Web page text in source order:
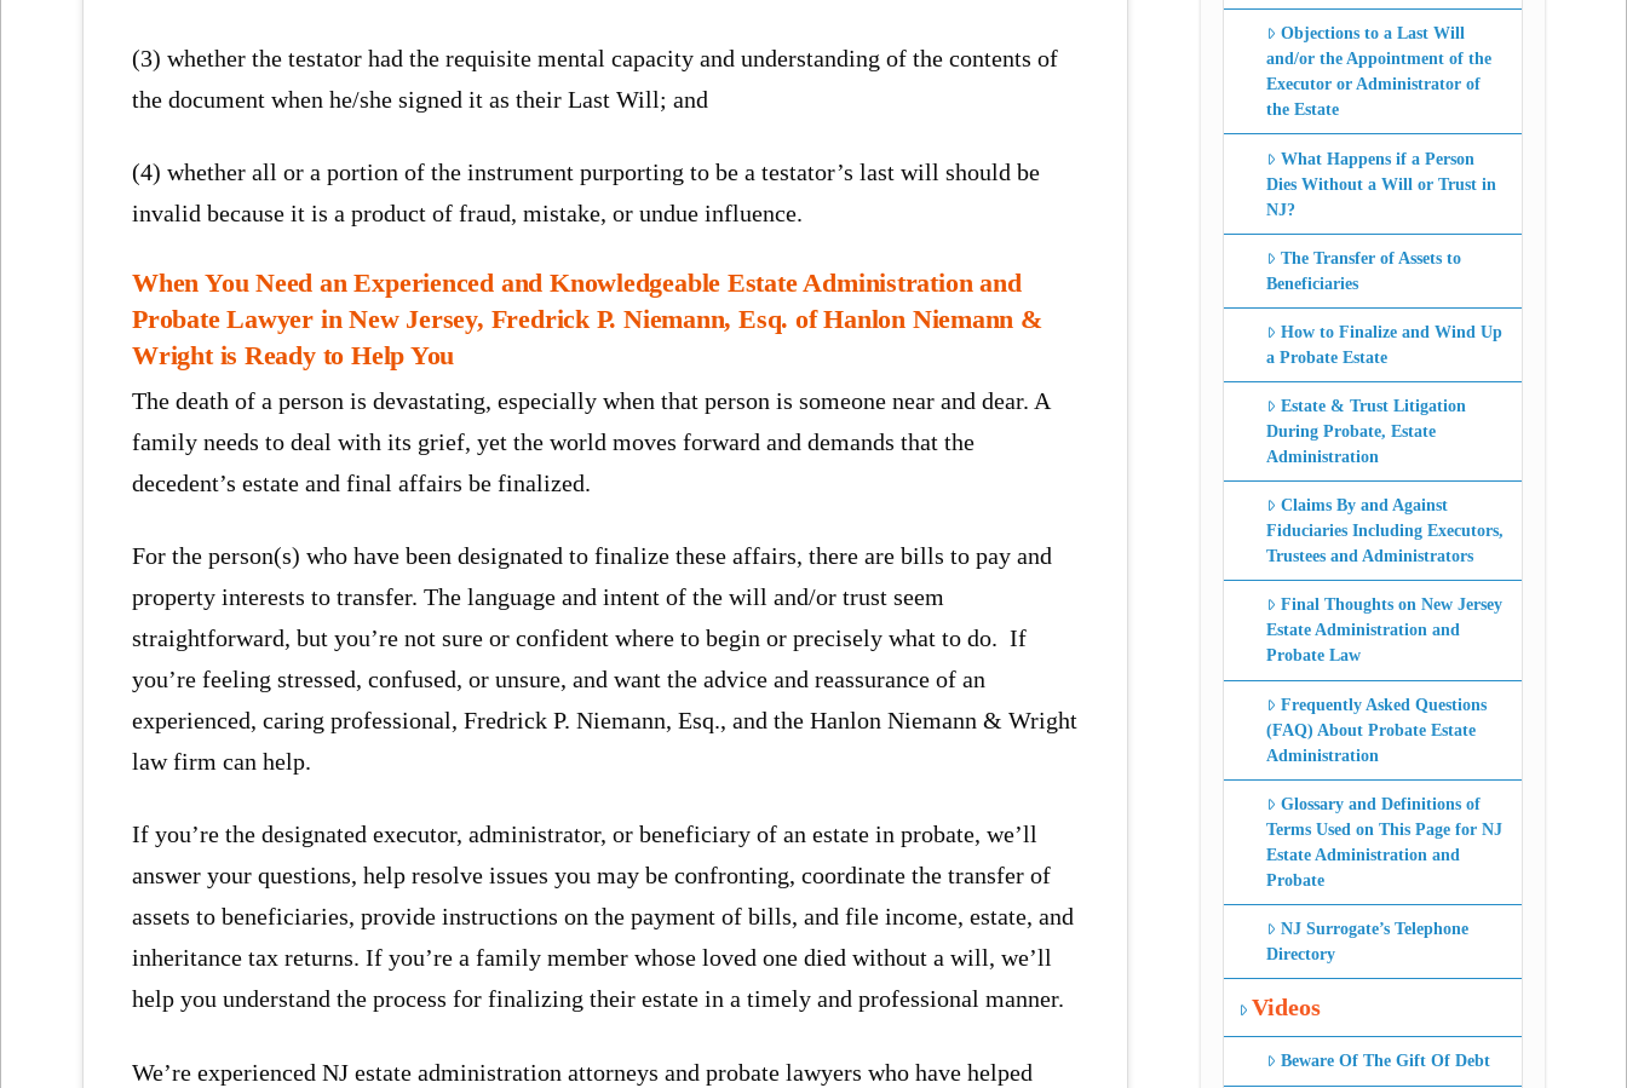
(3) whether the testator had the requisite mental capacity and understanding of the contents of
the document when he/she signed it as their Last Will; and
(4) whether all or a portion of the instrument purporting to be a testator’s last will should be
invalid because it is a product of fraud, mistake, or undue influence.
When You Need an Experienced and Knowledgeable Estate Administration and
Probate Lawyer in New Jersey, Fredrick P. Niemann, Esq. ofHanlon Niemann &
Wright is Ready to Help You
The death of a person is devastating, especially when that person is someone near and dear. A
family needs to deal with its grief, yet the world moves forward and demands that the
decedent’s estate and final affairs be finalized.
For the person(s) who have been designated to finalize these affairs, there are bills to pay and
property interests to transfer. The language and intent of the will and/or trust seem
straightforward, but you’re not sure or confident where to begin or precisely what to do. If
you’re feeling stressed, confused, or unsure, and want the advice and reassurance of an
experienced, caring professional, Fredrick P. Niemann, Esq., and the Hanlon Niemann & Wright
law firm can help.
If you’re the designated executor, administrator, or beneficiary of an estate in probate, we’ll
answer your questions, help resolve issues you may be confronting, coordinate the transfer of
assets to beneficiaries, provide instructions on the payment of bills, and file income, estate, and
inheritance tax returns. If you’re a family member whose loved one died without a will, we’ll
help you understand the process for finalizing their estate in a timely and professional manner.
We’re experienced NJ estate administration attorneys and probate lawyers who have helped
Objections to a Last Will
and/or the Appointment of the
Executor or Administrator of
the Estate
What Happens if a Person
Dies Without a Will or Trust in
NJ?
The Transfer of Assets to
Beneficiaries
How to Finalize and Wind Up
a Probate Estate
Estate & Trust Litigation
During Probate, Estate
Administration
Claims By and Against
Fiduciaries Including Executors,
Trustees and Administrators
Final Thoughts on New Jersey
Estate Administration and
Probate Law
Frequently Asked Questions
(FAQ) About Probate Estate
Administration
Glossary and Definitions of
Terms Used on This Page for NJ
Estate Administration and
Probate
NJ Surrogate’s Telephone
Directory
Videos
Beware Of The Gift Of Debt